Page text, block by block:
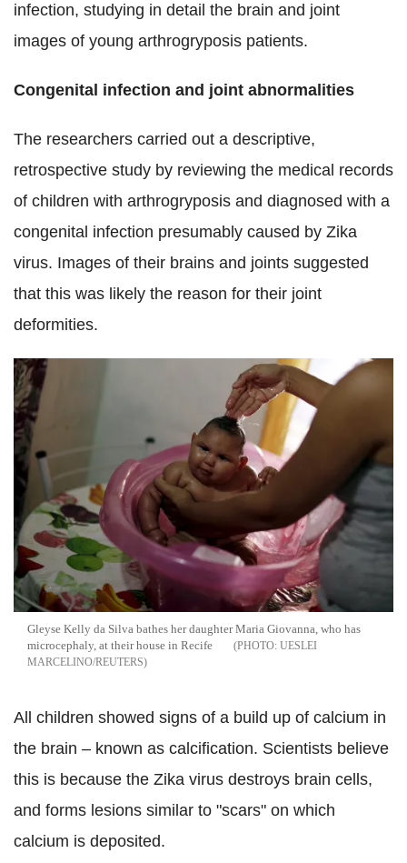
infection, studying in detail the brain and joint
images of young arthrogryposis patients.
Congenital infection and joint abnormalities
The researchers carried out a descriptive,
retrospective study by reviewing the medical records
of children with arthrogryposis and diagnosed with a
congenital infection presumably caused by Zika
virus. Images of their brains and joints suggested
that this was likely the reason for their joint
deformities.
Gleyse Kelly da Silva bathes her daughter Maria Giovanna, who has
microcephaly, at their house in Recife
UESLEI
MARCELINO/REUTERS
All children showed signs of a build up of calcium in
the brain – known as calcification. Scientists believe
this is because the Zika virus destroys brain cells,
and forms lesions similar to "scars" on which
calcium is deposited.